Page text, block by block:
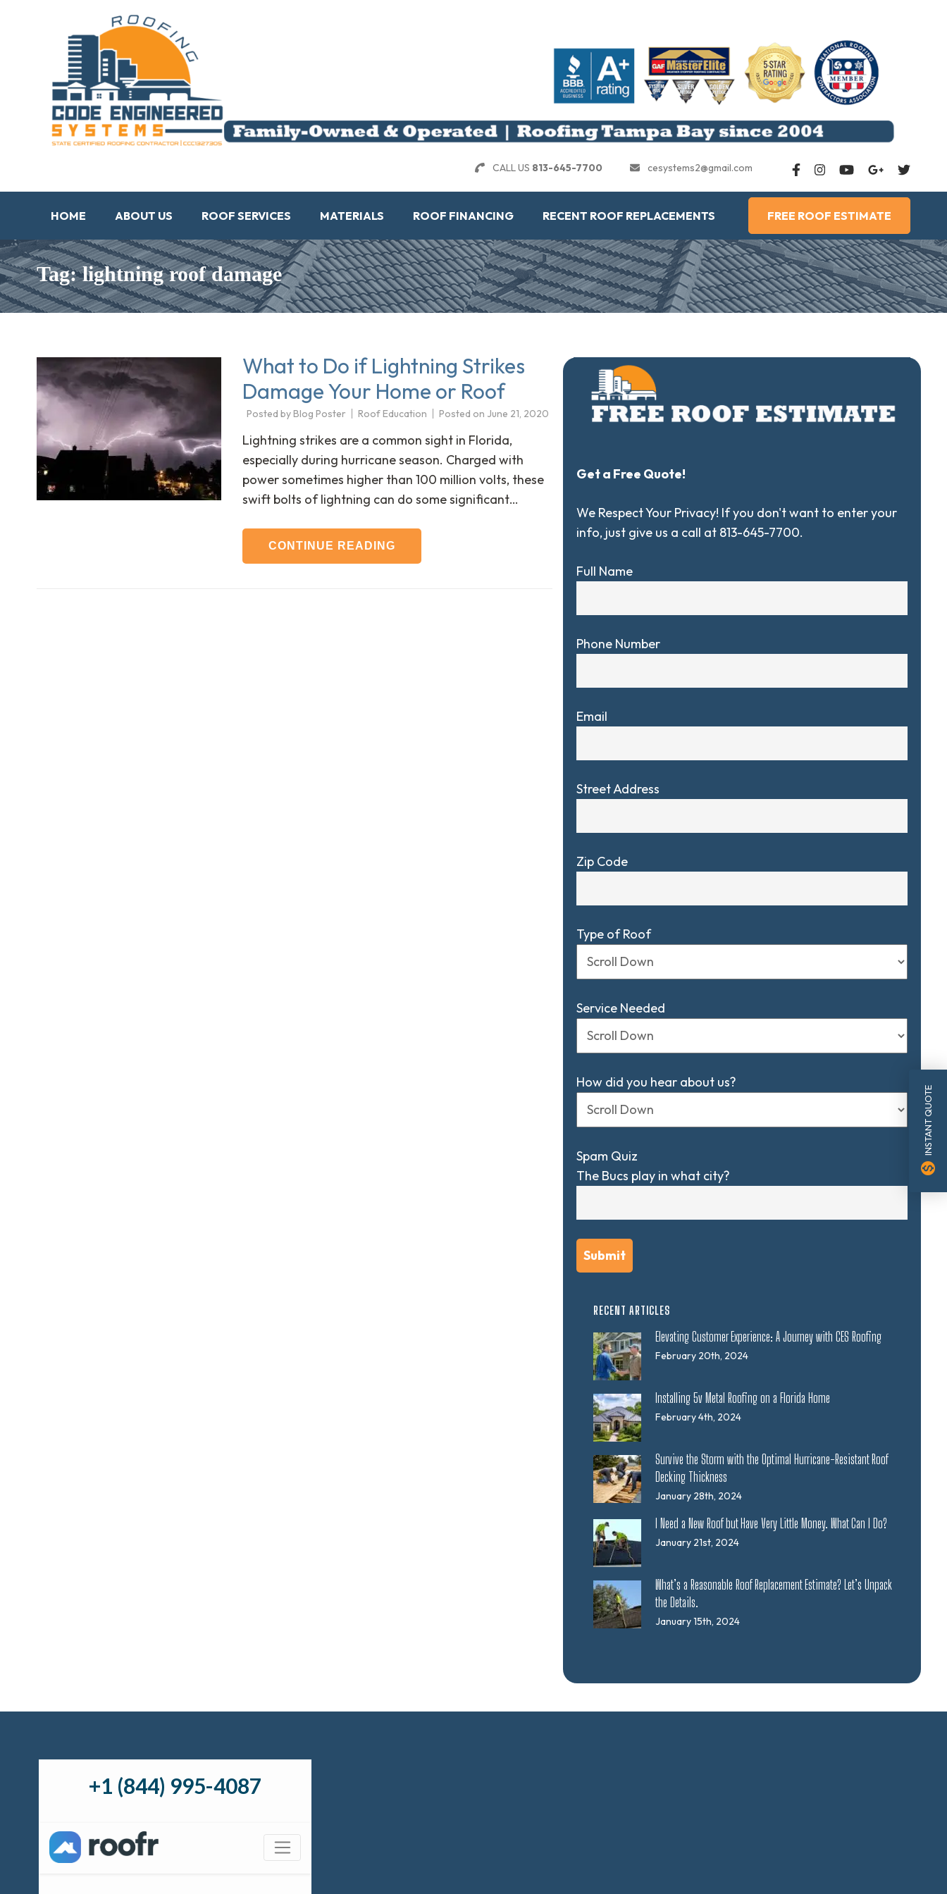
CALL US 813-645-7700 cesystems2@gmail.com
HOME ABOUT US ROOF SERVICES MATERIALS ROOF FINANCING RECENT ROOF REPLACEMENTS FREE ROOF ESTIMATE
Tag: lightning roof damage
What to Do if Lightning Strikes
Damage Your Home or Roof
Posted byBlog Poster Roof Education Posted on June 21, 2020
Lightning strikes are a common sight in Florida,
especially during hurricane season. Charged with
power sometimes higher than 100 million volts, these
swift bolts of lightning can do some significant…
CONTINUE READING
Get a Free Quote!
We Respect Your Privacy! If you don't want to enter your
info, just give us a call at 813-645-7700.
Full Name
Phone Number
Email
Street Address
Zip Code
Type of Roof
Service Needed
How did you hear about us?
Spam Quiz
The Bucs play in what city?
RECENT ARTICLES
Elevating Customer Experience: A Journey with CES Roofing
February 20th, 2024
Installing 5v Metal Roofing on a Florida Home
February 4th, 2024
Survive the Storm with the Optimal Hurricane-Resistant Roof
Decking Thickness
January 28th, 2024
I Need a New Roof but Have Very Little Money. What Can I Do?
January 21st, 2024
What’s a Reasonable Roof Replacement Estimate? Let’s Unpack
the Details.
January 15th, 2024
INSTANT QUOTE
monetization_on